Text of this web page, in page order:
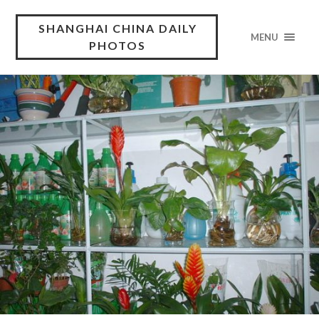
SHANGHAI CHINA DAILY
PHOTOS
MENU